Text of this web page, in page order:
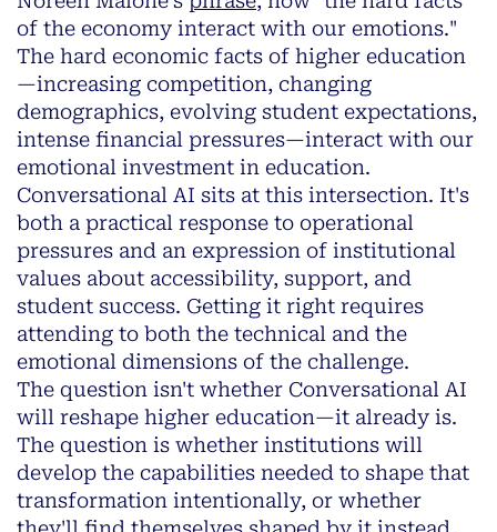
of the economy interact with our emotions."
The hard economic facts of higher education
—increasing competition, changing
demographics, evolving student expectations,
intense financial pressures—interact with our
emotional investment in education.
Conversational AI sits at this intersection. It's
both a practical response to operational
pressures and an expression of institutional
values about accessibility, support, and
student success. Getting it right requires
attending to both the technical and the
emotional dimensions of the challenge.
The question isn't whether Conversational AI
will reshape higher education—it already is.
The question is whether institutions will
develop the capabilities needed to shape that
transformation intentionally, or whether